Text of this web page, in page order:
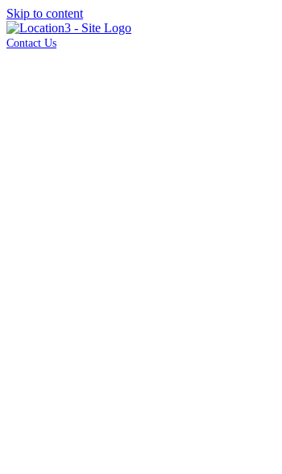
Skip to content
Contact Us